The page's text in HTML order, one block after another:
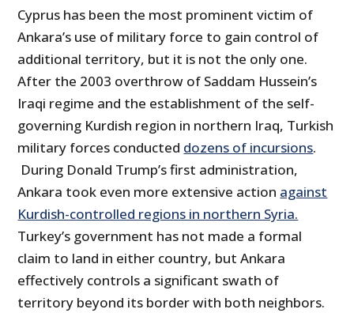
Cyprus has been the most prominent victim of
Ankara’s use of military force to gain control of
additional territory, but it is not the only one.
After the 2003 overthrow of Saddam Hussein’s
Iraqi regime and the establishment of the self-
governing Kurdish region in northern Iraq, Turkish
military forces conducted dozens of incursions.
During Donald Trump’s first administration,
Ankara took even more extensive action against
Kurdish-controlled regions in northern Syria.
Turkey’s government has not made a formal
claim to land in either country, but Ankara
effectively controls a significant swath of
territory beyond its border with both neighbors.